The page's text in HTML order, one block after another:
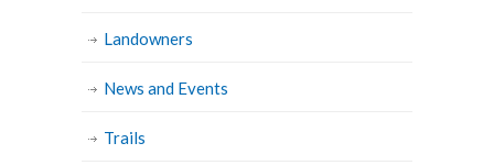
Landowners
News and Events
Trails